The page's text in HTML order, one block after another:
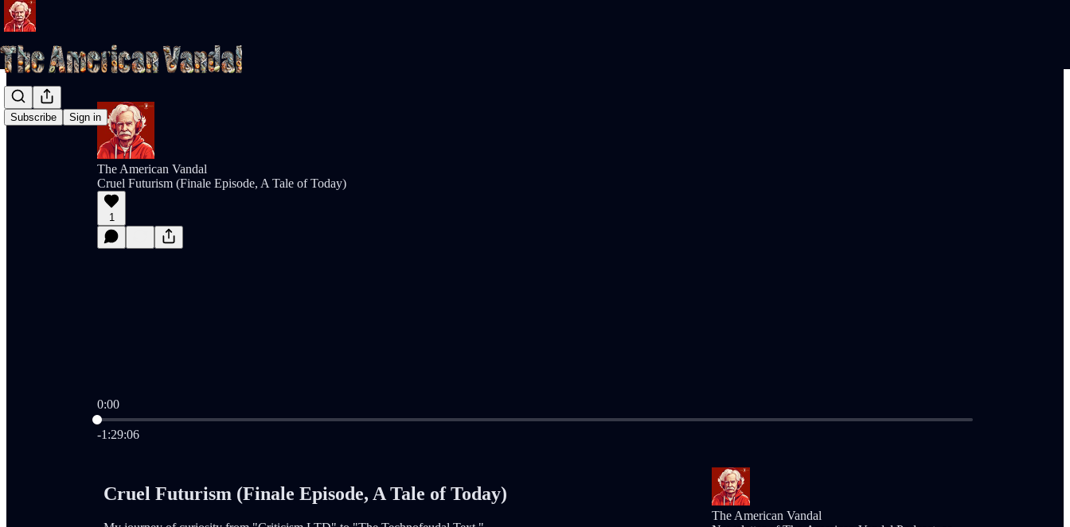
Subscribe Sign in
The American Vandal
Cruel Futurism (Finale Episode, A Tale of Today)
1
0:00
Current time: 0:00 / Total time: -1:29:06
-1:29:06
Cruel Futurism (Finale Episode, A Tale of Today)
The American Vandal